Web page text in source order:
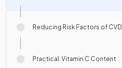
Reducing Risk Factors of CVD
Practical: Vitamin C Content